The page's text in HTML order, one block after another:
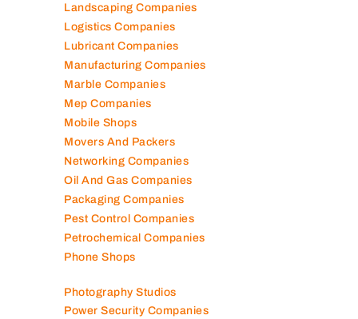
Landscaping Companies
Logistics Companies
Lubricant Companies
Manufacturing Companies
Marble Companies
Mep Companies
Mobile Shops
Movers And Packers
Networking Companies
Oil And Gas Companies
Packaging Companies
Pest Control Companies
Petrochemical Companies
Phone Shops
Photography Studios
Power Security Companies